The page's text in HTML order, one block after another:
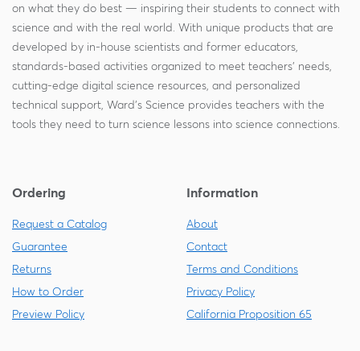
on what they do best — inspiring their students to connect with
science and with the real world. With unique products that are
developed by in-house scientists and former educators,
standards-based activities organized to meet teachers' needs,
cutting-edge digital science resources, and personalized
technical support, Ward's Science provides teachers with the
tools they need to turn science lessons into science connections.
Ordering
Request a Catalog
Guarantee
Returns
How to Order
Preview Policy
Information
About
Contact
Terms and Conditions
Privacy Policy
California Proposition 65